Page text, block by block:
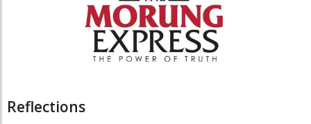
Reflections